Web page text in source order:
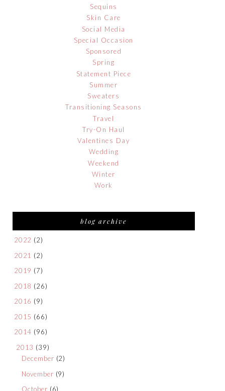
Sequins
Skin Care
Social Media
Special Occasion
Sponsored
Spring
Statement Piece
Summer
Sweaters
Transitioning Seasons
Travel
Try-On Haul
Valentines Day
Wedding
Weekend
Winter
Work
blog archive
2022 (2)
2021 (2)
2019 (7)
2018 (26)
2016 (9)
2015 (66)
2014 (96)
2013 (39)
December (2)
November (9)
October (6)